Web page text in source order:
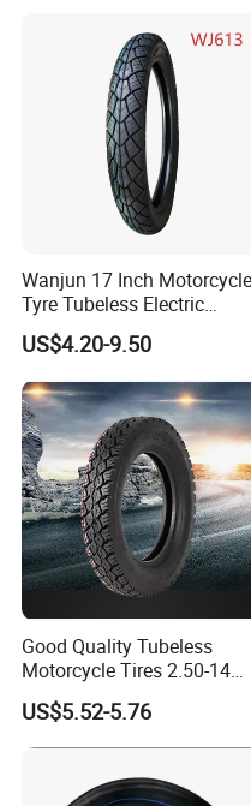
FAQ
1. W
ho are we?
South America,
Southeast
Asia,Africa,Eastern Asia,
Europe,North America,
3.00-18 2.50-17 2.75-17
90.90-18 100/90-17
Wanjun 17 Inch Motorcycle
Tyre Tubeless Electric
Scooter Tire OEM 2.50-17
US$4.20-9.50
Good Quality Tubeless
Motorcycle Tires 2.50-14
2.75-14 3.00-14 60/100-14
70/80-14 Wholesale China
Motorcycle Tires for Sale
US$5.52-5.76